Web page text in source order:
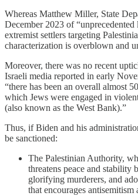
Whereas Matthew Miller, State
December 2023 of
extremist settlers targeting
characterization is overblown and
Moreover, there was no recent
Israeli media reported in early
“there has been an overall almost
which Jews were engaged in
(also known as the West Bank).”
Thus, if Biden and his
be sanctioned:
The Palestinian Authority,
threatens peace and stability
glorifying murderers, and
that encourages